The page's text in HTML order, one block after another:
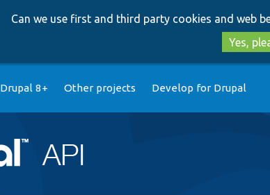
Can we use first and third party cookies and web
Yes,
Drupal 8+ Other projects Develop for Drupal